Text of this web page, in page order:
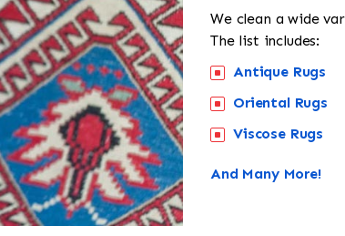
We clean a wide
The list includes:
Antique Rugs
Oriental Rugs
Viscose Rugs
And Many More!